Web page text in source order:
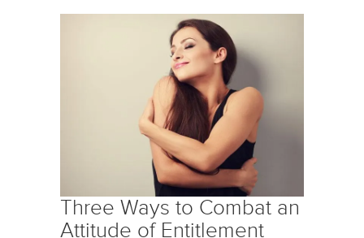
Three Ways to Combat an
Attitude of Entitlement